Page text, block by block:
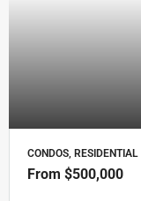
CONDOS, RESIDENTIAL
From $500,000